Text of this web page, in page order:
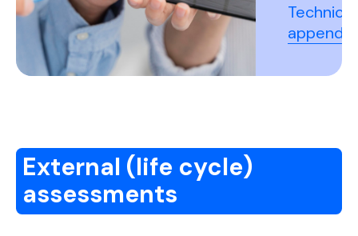
Technical
appendix
External (life cycle)
assessments